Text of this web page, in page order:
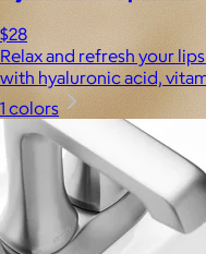
Brands Products
$28
Relax and refresh your
with hyaluronic acid,
1 colors